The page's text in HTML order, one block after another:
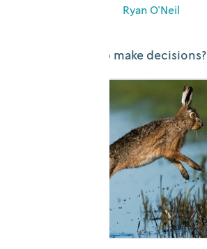
Ryan O'Neil
How does Hop make decisions?